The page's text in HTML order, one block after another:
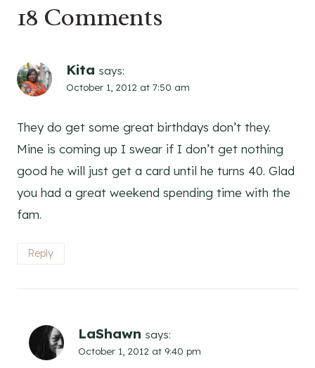
18 Comments
Kita says:
October 1, 2012 at 7:50 am
They do get some great birthdays don’t they.
Mine is coming up I swear if I don’t get nothing
good he will just get a card until he turns 40. Glad
you had a great weekend spending time with the
fam.
Reply
LaShawn says:
October 1, 2012 at 9:40 pm